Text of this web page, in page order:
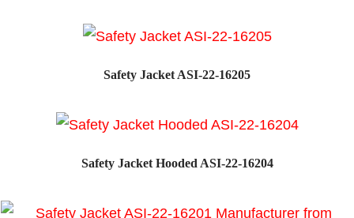
Safety Jacket ASI-22-16205
Safety Jacket Hooded ASI-22-16204